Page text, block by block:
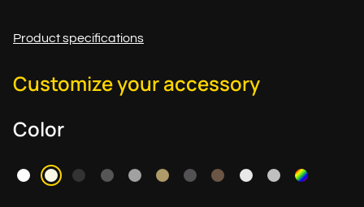
Product specifications
Customize your accessory
Color